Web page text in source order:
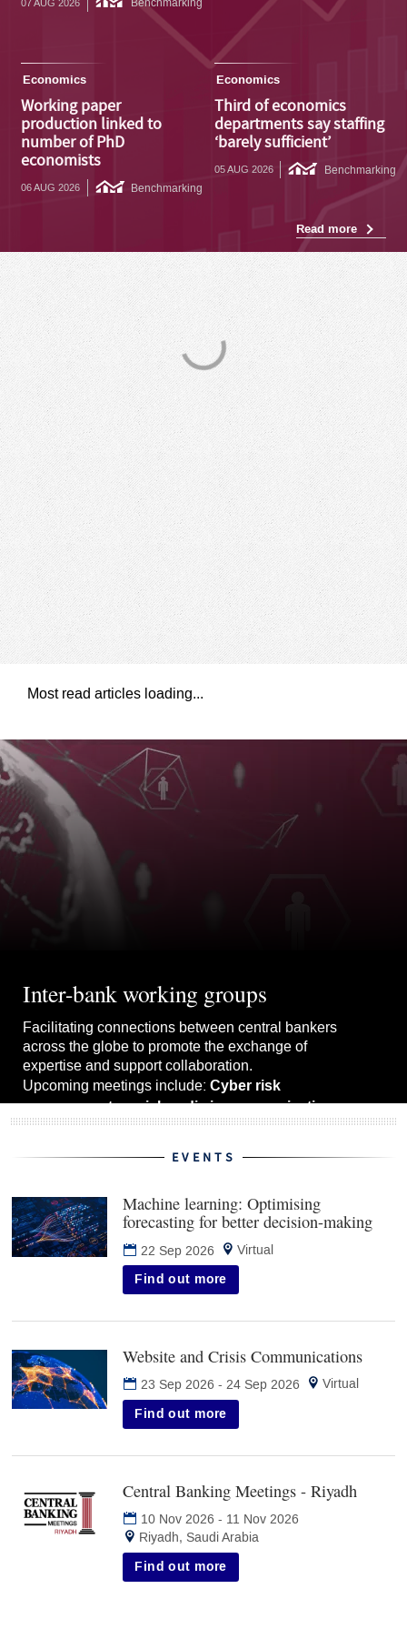
07 AUG 2026 Benchmarking
Economics
Working paper
production linked to
number of PhD
economists
06 AUG 2026 Benchmarking
Economics
Third of economics
departments say staffing
‘barely sufficient’
05 AUG 2026 Benchmarking
Read more
Most read articles loading...
Inter-bank working groups
Facilitating connections between central bankers
across the globe to promote the exchange of
expertise and support collaboration.
Upcoming meetings include: Cyber risk
management, social media in communications
andupgrading forecast models.
View the whole scheduleEVENTS
Machine learning: Optimising
forecasting for better decision-making
22 Sep 2026 Virtual
Find out more
Website and Crisis Communications
23 Sep 2026 -24 Sep 2026 Virtual
Find out more
Central Banking Meetings - Riyadh
10 Nov 2026 - 11 Nov 2026
Riyadh, Saudi Arabia
Find out more